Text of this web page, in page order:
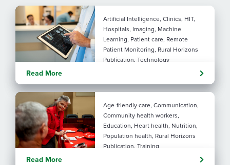
Artificial Intelligence, Clinics, HIT,
Hospitals, Imaging, Machine
Learning, Patient care, Remote
Patient Monitoring, Rural Horizons
Publication, Technology
considerations for rural health
By: Angela Lutz
Read More
Age-friendly care, Communication,
Community health workers,
Education, Heart health, Nutrition,
Population health, Rural Horizons
Publication, Training
Rural at Heart: Making golden
Read More